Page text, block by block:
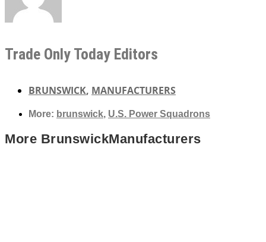
Trade Only Today Editors
BRUNSWICK, MANUFACTURERS
More: brunswick, U.S. Power Squadrons
More BrunswickManufacturers